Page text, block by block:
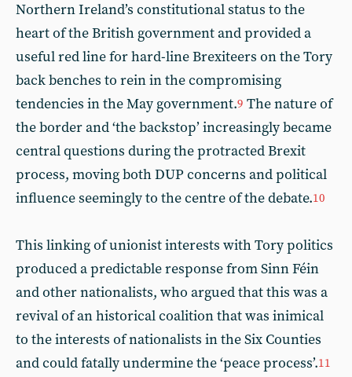
Northern Ireland’s constitutional status to the
heart of the British government and provided a
useful red line for hard-line Brexiteers on the Tory
back benches to rein in the compromising
tendencies in the May government.9 The nature of
the border and ‘the backstop’ increasingly became
central questions during the protracted Brexit
process, moving both DUP concerns and political
influence seemingly to the centre of the debate.10
This linking of unionist interests with Tory politics
produced a predictable response from Sinn Féin
and other nationalists, who argued that this was a
revival of an historical coalition that was inimical
to the interests of nationalists in the Six Counties
and could fatally undermine the ‘peace process’.11